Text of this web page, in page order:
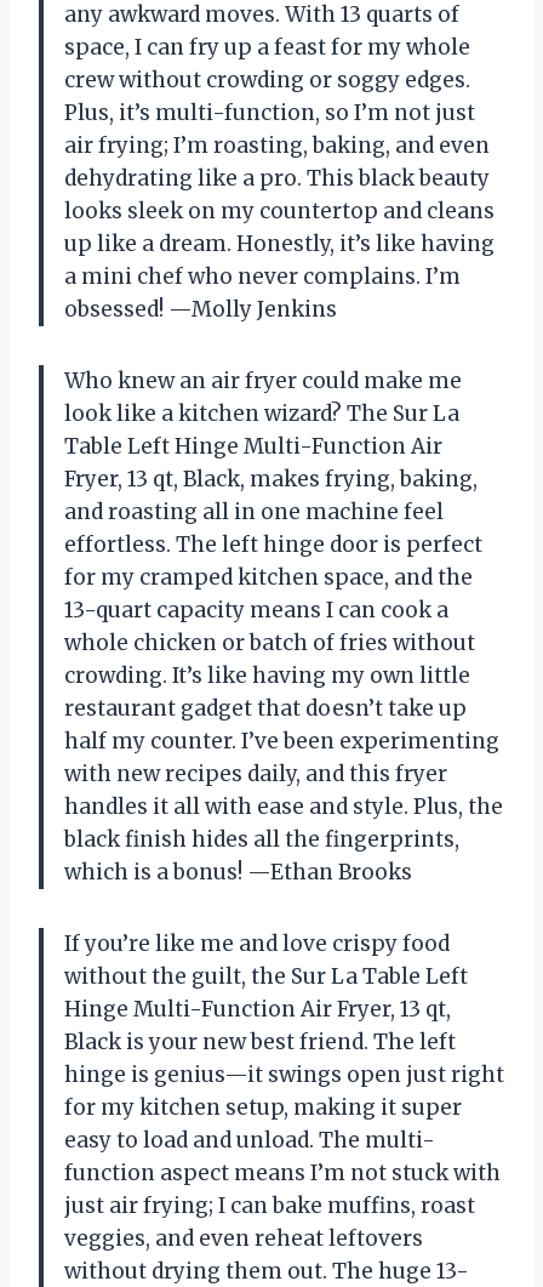
any awkward moves. With 13 quarts of
space, I can fry up a feast for my whole
crew without crowding or soggy edges.
Plus, it’s multi-function, so I’m not just
air frying; I’m roasting, baking, and even
dehydrating like a pro. This black beauty
looks sleek on my countertop and cleans
up like a dream. Honestly, it’s like having
a mini chef who never complains. I’m
obsessed! —Molly Jenkins
Who knew an air fryer could make me
look like a kitchen wizard? The Sur La
Table Left Hinge Multi-Function Air
Fryer, 13 qt, Black, makes frying, baking,
and roasting all in one machine feel
effortless. The left hinge door is perfect
for my cramped kitchen space, and the
13-quart capacity means I can cook a
whole chicken or batch of fries without
crowding. It’s like having my own little
restaurant gadget that doesn’t take up
half my counter. I’ve been experimenting
with new recipes daily, and this fryer
handles it all with ease and style. Plus, the
black finish hides all the fingerprints,
which is a bonus! —Ethan Brooks
If you’re like me and love crispy food
without the guilt, the Sur La Table Left
Hinge Multi-Function Air Fryer, 13 qt,
Black is your new best friend. The left
hinge is genius—it swings open just right
for my kitchen setup, making it super
easy to load and unload. The multi-
function aspect means I’m not stuck with
just air frying; I can bake muffins, roast
veggies, and even reheat leftovers
without drying them out. The huge 13-